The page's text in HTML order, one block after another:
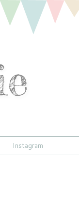
Instagram